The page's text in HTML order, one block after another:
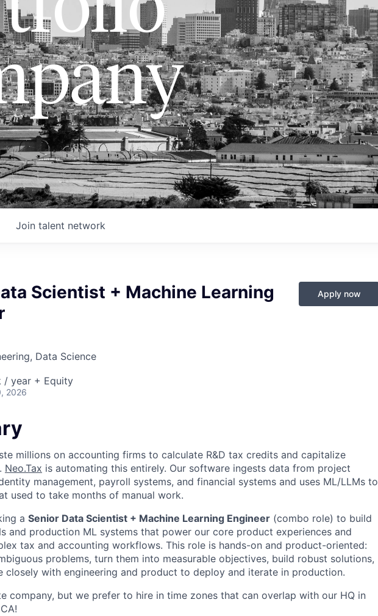
Join talent network
Scientist + Machine Learning
Data Science
/ year + Equity
2026
Apply now
millions on accounting firms to calculate R&D tax credits and capitalize
Neo.Tax is automating this entirely. Our software ingests data from project
management, payroll systems, and financial systems and uses ML/LLMs to
used to take months of manual work.
a Senior Data Scientist + Machine Learning Engineer (combo role) to build
and production ML systems that power our core product experiences and
tax and accounting workflows. This role is hands-on and product-oriented:
problems, turn them into measurable objectives, build robust solutions,
closely with engineering and product to deploy and iterate in production.
company, but we prefer to hire in time zones that can overlap with our HQ in